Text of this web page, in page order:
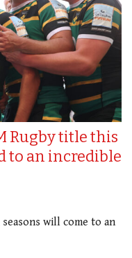
Rugby title this
to an incredible
will come to an